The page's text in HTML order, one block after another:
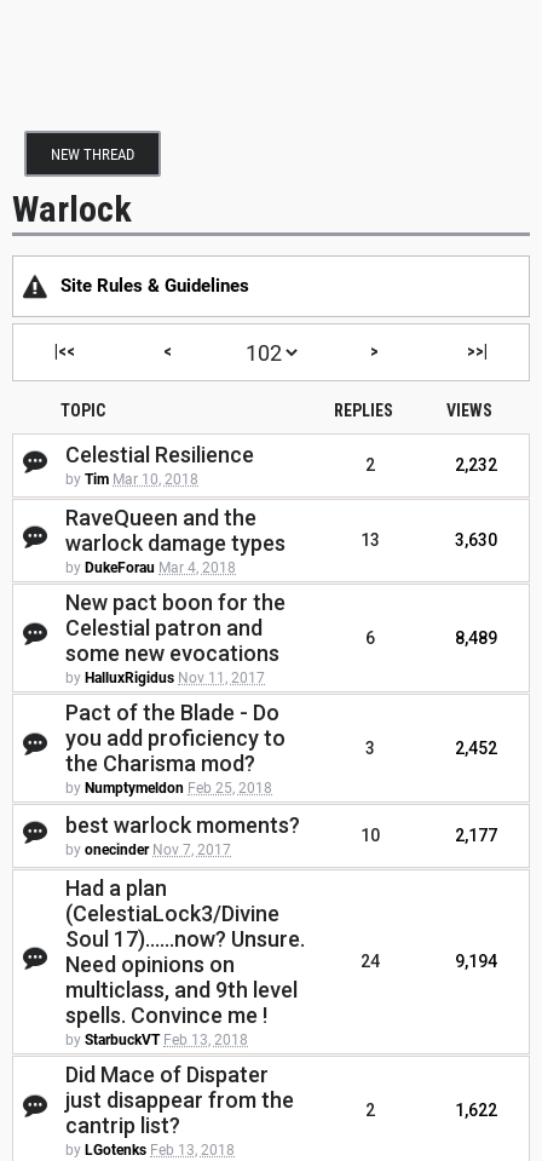
NEW THREAD
Warlock
Site Rules & Guidelines
|<< < > >>|
TOPIC REPLIES VIEWS
Celestial Resilience
by Tim Mar 10, 2018
2 2,232
RaveQueen and the
warlock damage types
by DukeForau Mar 4, 2018
13 3,630
New pact boon for the
Celestial patron and
some new evocations
by HalluxRigidus Nov 11, 2017
6 8,489
Pact of the Blade - Do
you add proficiency to
the Charisma mod?
by Numptymeldon Feb 25, 2018
3 2,452
best warlock moments?
by onecinder Nov 7, 2017
10 2,177
Had a plan
(CelestiaLock3/Divine
Soul 17)......now? Unsure.
Need opinions on
multiclass, and 9th level
spells. Convince me !
by StarbuckVT Feb 13, 2018
24 9,194
Did Mace of Dispater
just disappear from the
cantrip list?
by LGotenks Feb 13, 2018
2 1,622